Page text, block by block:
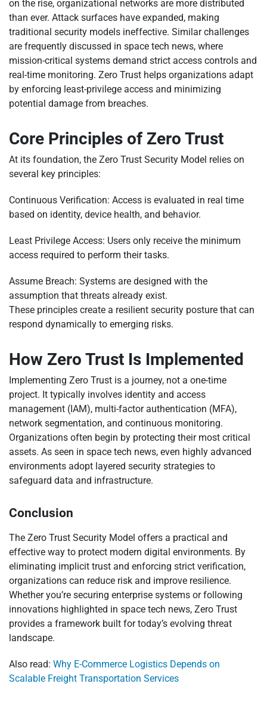
on the rise, organizational networks are more distributed
than ever. Attack surfaces have expanded, making
traditional security models ineffective. Similar challenges
are frequently discussed in space tech news, where
mission-critical systems demand strict access controls and
real-time monitoring. Zero Trust helps organizations adapt
by enforcing least-privilege access and minimizing
potential damage from breaches.
Core Principles of Zero Trust
At its foundation, the Zero Trust Security Model relies on
several key principles:
Continuous Verification: Access is evaluated in real time
based on identity, device health, and behavior.
Least Privilege Access: Users only receive the minimum
access required to perform their tasks.
Assume Breach: Systems are designed with the
assumption that threats already exist.
These principles create a resilient security posture that can
respond dynamically to emerging risks.
How Zero Trust Is Implemented
Implementing Zero Trust is a journey, not a one-time
project. It typically involves identity and access
management (IAM), multi-factor authentication (MFA),
network segmentation, and continuous monitoring.
Organizations often begin by protecting their most critical
assets. As seen in space tech news, even highly advanced
environments adopt layered security strategies to
safeguard data and infrastructure.
Conclusion
The Zero Trust Security Model offers a practical and
effective way to protect modern digital environments. By
eliminating implicit trust and enforcing strict verification,
organizations can reduce risk and improve resilience.
Whether you’re securing enterprise systems or following
innovations highlighted in space tech news, Zero Trust
provides a framework built for today’s evolving threat
landscape.
Also read: Why E-Commerce Logistics Depends on
Scalable Freight Transportation Services